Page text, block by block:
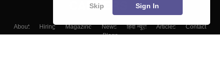
About Hiring Magazine News हिंदी न्यूज़ Articles
Contact
Blogs
Skip Sign In